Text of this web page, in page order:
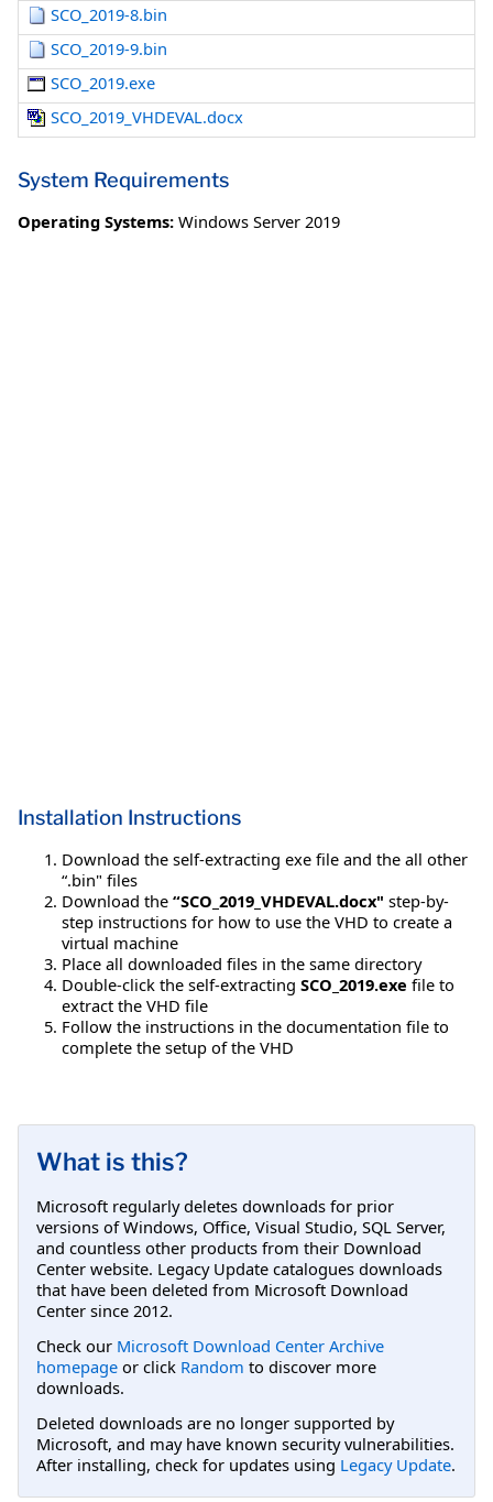
SCO_2019-8.bin
SCO_2019-9.bin
SCO_2019.exe
SCO_2019_VHDEVAL.docx
System Requirements
Operating Systems: Windows Server 2019
Installation Instructions
Download the self-extracting exe file and the all other
“.bin" files
Download the “SCO_2019_VHDEVAL.docx" step-by-
step instructions for how to use the VHD to create a
virtual machine
Place all downloaded files in the same directory
Double-click the self-extracting SCO_2019.exe file to
extract the VHD file
Follow the instructions in the documentation file to
complete the setup of the VHD
What is this?
Microsoft regularly deletes downloads for prior
versions of Windows, Office, Visual Studio, SQL Server,
and countless other products from their Download
Center website. Legacy Update catalogues downloads
that have been deleted from Microsoft Download
Center since 2012.
Check our Microsoft Download Center Archive
homepage or click Random to discover more
downloads.
Deleted downloads are no longer supported by
Microsoft, and may have known security vulnerabilities.
After installing, check for updates using Legacy Update.